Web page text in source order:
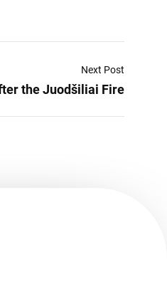
Next Post
the Juodšiliai Fire